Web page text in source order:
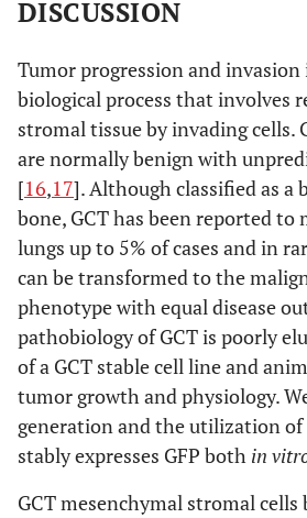
DISCUSSION
Tumor progression and invasion
biological process that involves
stromal tissue by invading cells.
are normally benign with
[16,17]. Although classified as a
bone, GCT has been reported to
lungs up to 5% of cases and in
can be transformed to the
phenotype with equal disease
pathobiology of GCT is poorly
of a GCT stable cell line and
tumor growth and physiology.
generation and the utilization of
stably expresses GFP both in
GCT mesenchymal stromal cells